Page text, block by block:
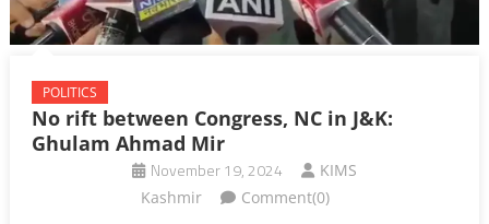
POLITICS
No rift between Congress, NC in J&K:
Ghulam Ahmad Mir
November 19, 2024
KIMS
Kashmir
Comment(0)